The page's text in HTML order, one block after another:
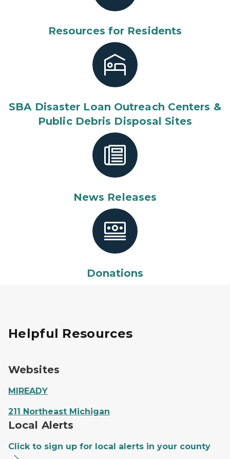
Resources for Residents
SBA Disaster Loan Outreach Centers &
Public Debris Disposal Sites
News Releases
Donations
Helpful Resources
Websites
MIREADY
211 Northeast Michigan
Local Alerts
Click to sign up for local alerts in your county